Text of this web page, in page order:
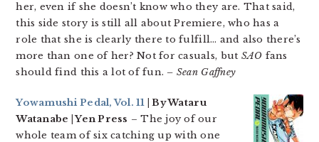
her, even if she doesn’t know who they are. That said,
this side story is still all about Premiere, who has a
role that she is clearly there to fulfill… and also there’s
more than one of her? Not for casuals, but SAO fans
should find this a lot of fun. – Sean Gaffney
Yowamushi Pedal, Vol. 11 | By Wataru
Watanabe | Yen Press – The joy of our
whole team of six catching up with one